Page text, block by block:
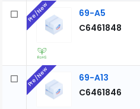
69-A5
C6461848
Pre/New
69-A13
C6461846
Pre/New